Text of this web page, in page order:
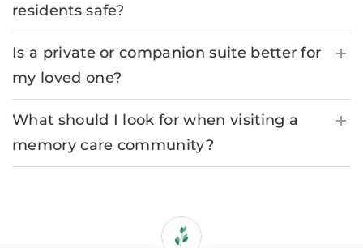
residents safe?
Is a private or companion suite better for
my loved one?
What should I look for when visiting a
memory care community?